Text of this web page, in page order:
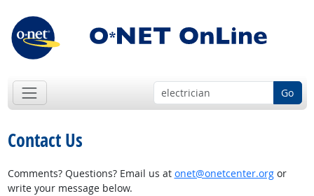
Go
Contact Us
Comments? Questions? Email us at onet@onetcenter.orgor
write your message below.